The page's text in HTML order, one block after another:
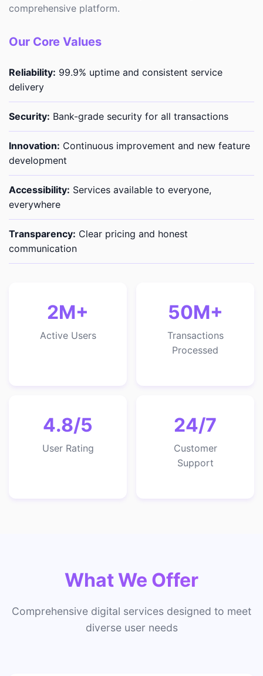
comprehensive platform.
Our Core Values
Reliability: 99.9% uptime and consistent service
delivery
Security: Bank-grade security for all transactions
Innovation: Continuous improvement and new feature
development
Accessibility: Services available to everyone,
everywhere
Transparency: Clear pricing and honest
communication
2M+
Active Users
50M+
Transactions
Processed
4.8/5
User Rating
24/7
Customer
Support
What We Offer
Comprehensive digital services designed to meet
diverse user needs